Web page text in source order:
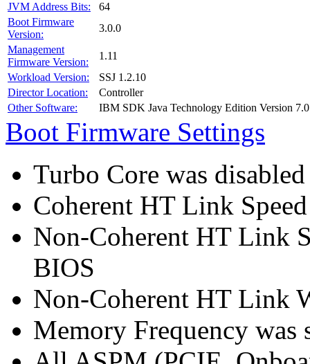
JVM Address Bits:
64
Boot Firmware
Version:
3.0.0
Management
Firmware Version:
1.11
Workload Version:
SSJ 1.2.10
Director Location:
Controller
Other Software:
IBM SDK Java Technology Edition Version
Boot Firmware Settings
Turbo Core was
Coherent HT Link
Non-Coherent HT Link
BIOS
Non-Coherent HT Link
Memory Frequency